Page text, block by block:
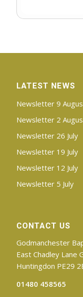
LATEST NEWS
Newsletter 9
Newsletter 2
Newsletter 26 July
Newsletter 19 July
Newsletter 12 July
Newsletter 5 July
CONTACT US
Godmanchester
East Chadley Lane
Huntingdon PE29
01480 458565